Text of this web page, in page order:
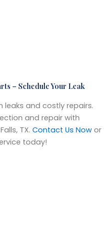
– Schedule Your Leak
and costly repairs.
and repair with
TX. Contact Us Now or
today!